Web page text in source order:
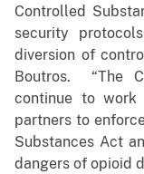
Controlled
security
diversion of
Boutros. “The
continue to
partners to
Substances Act
dangers of opioid